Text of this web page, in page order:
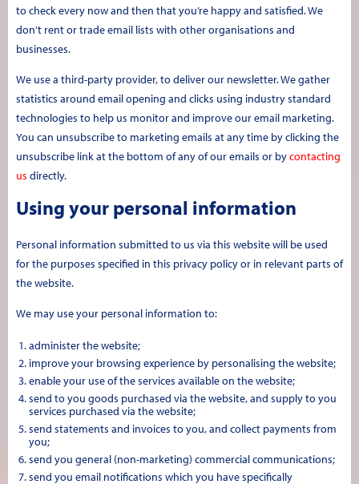
to check every now and then that you’re happy and satisfied. We
don’t rent or trade email lists with other organisations and
businesses.
We use a third-party provider, to deliver our newsletter. We gather
statistics around email opening and clicks using industry standard
technologies to help us monitor and improve our email marketing.
You can unsubscribe to marketing emails at any time by clicking the
unsubscribe link at the bottom of any of our emails or bycontacting
us directly.
Using your personal information
Personal information submitted to us via this website will be used
for the purposes specified in this privacy policy or in relevant parts of
the website.
We may use your personal information to:
administer the website;
improve your browsing experience by personalising the website;
enable your use of the services available on the website;
send to you goods purchased via the website, and supply to you
services purchased via the website;
send statements and invoices to you, and collect payments from
you;
send you general (non-marketing) commercial communications;
send you email notifications which you have specifically